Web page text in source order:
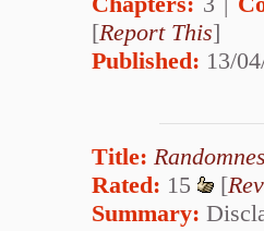
[Report This]
Published: 13/
Title:
Rated: 15 [
Summary: